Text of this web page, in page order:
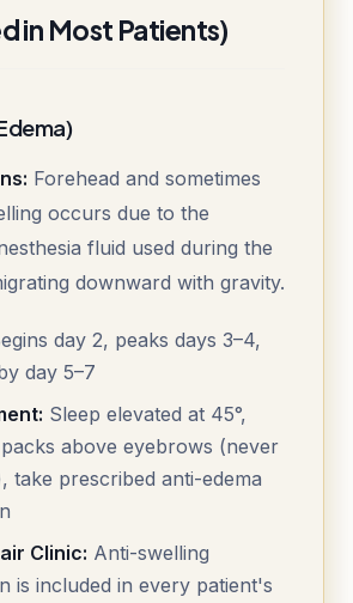
in Most Patients)
Forehead and sometimes
occurs due to the
fluid used during the
downward with gravity.
day 2, peaks days 3–4,
day 5–7
Sleep elevated at 45°,
above eyebrows (never
take prescribed anti-edema
Clinic: Anti-swelling
is included in every patient's